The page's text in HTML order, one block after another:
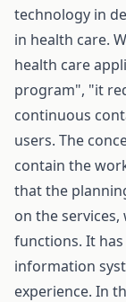
technology in
in health care.
health care
program", "it
continuous
users. The
contain the
that the
on the
functions. It
information
experience. In